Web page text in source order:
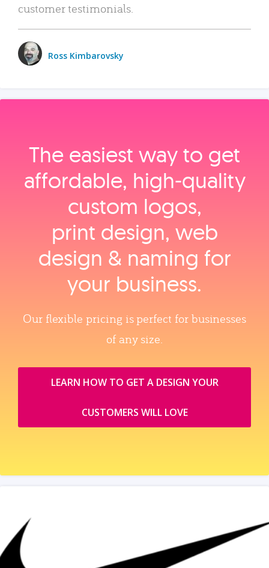
customer testimonials.
Ross Kimbarovsky
The easiest way to get
affordable, high‑quality
custom logos,
print design, web
design & naming for
your business.
Our flexible pricing is perfect for businesses
of any size.
LEARN HOW TO GET A DESIGN YOUR
CUSTOMERS WILL LOVE